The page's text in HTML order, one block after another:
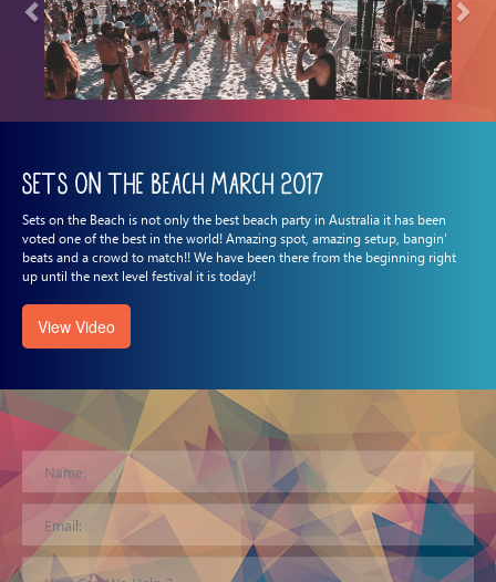
Sets on the Beach March 2017
Sets on the Beach is not only the best beach party in Australia it has been
voted one of the best in the world! Amazing spot, amazing setup, bangin’
beats and a crowd to match!! We have been there from the beginning right
up until the next level festival it is today!
View Video